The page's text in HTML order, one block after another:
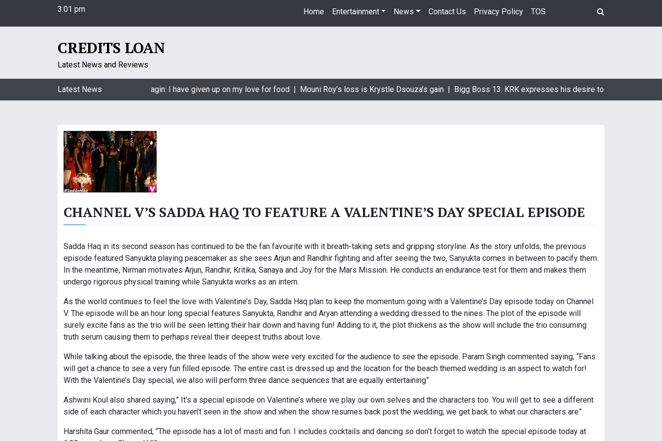
i
n
3:01 pm
August 7, 2026
Home Entertainment News Contact Us Privacy Policy TOS
CREDITS LOAN
Latest News and Reviews
Latest News
Jasmin Bhasin on being a part of Naagin: I have given up on my love for food | Mouni Roy’s loss is Krystle Dsouza’s gain | Bigg Boss 13: KRK expresses his desire to marry
CHANNEL V’S SADDA HAQ TO FEATURE A VALENTINE’S DAY SPECIAL EPISODE
Sadda Haq in its second season has continued to be the fan favourite with it breath-taking sets and gripping storyline. As the story unfolds, the previous
episode featured Sanyukta playing peacemaker as she sees Arjun and Randhir fighting and after seeing the two, Sanyukta comes in between to pacify them.
In the meantime, Nirman motivates Arjun, Randhir, Kritika, Sanaya and Joy for the Mars Mission. He conducts an endurance test for them and makes them
undergo rigorous physical training while Sanyukta works as an intern.
As the world continues to feel the love with Valentine’s Day, Sadda Haq plan to keep the momentum going with a Valentine’s Day episode today on Channel
V. The episode will be an hour long special features Sanyukta, Randhir and Aryan attending a wedding dressed to the nines. The plot of the episode will
surely excite fans as the trio will be seen letting their hair down and having fun! Adding to it, the plot thickens as the show will include the trio consuming
truth serum causing them to perhaps reveal their deepest truths about love.
While talking about the episode, the three leads of the show were very excited for the audience to see the episode. Param Singh commented saying, “Fans
will get a chance to see a very fun filled episode. The entire cast is dressed up and the location for the beach themed wedding is an aspect to watch for!
With the Valentine’s Day special, we also will perform three dance sequences that are equally entertaining”
Ashwini Koul also shared saying,” It’s a special episode on Valentine’s where we play our own selves and the characters too. You will get to see a different
side of each character which you haven’t seen in the show and when the show resumes back post the wedding, we get back to what our characters are”
Harshita Gaur commented, “The episode has a lot of masti and fun. I includes cocktails and dancing so don’t forget to watch the special episode today at